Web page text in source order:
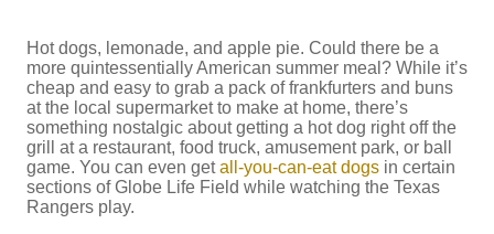
Hot dogs, lemonade, and apple pie. Could there be a
more quintessentially American summer meal? While it’s
cheap and easy to grab a pack of frankfurters and buns
at the local supermarket to make at home, there’s
something nostalgic about getting a hot dog right off the
grill at a restaurant, food truck, amusement park, or ball
game. You can even getall-you-can-eat dogs in certain
sections of Globe Life Field while watching the Texas
Rangers play.